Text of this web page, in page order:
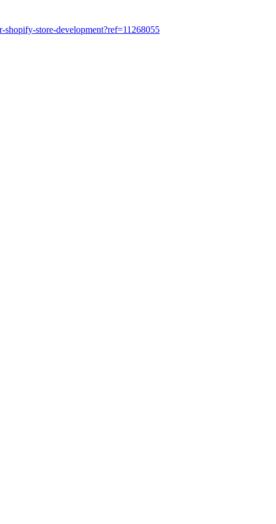
store-development?ref=11268055